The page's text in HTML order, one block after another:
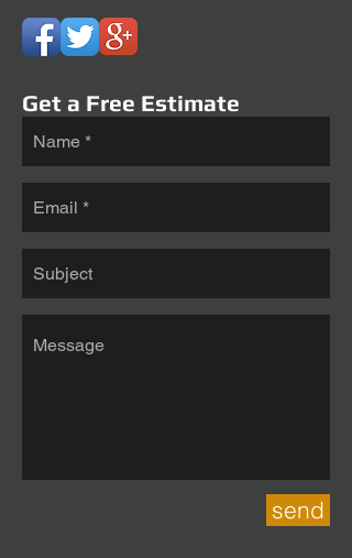
Get a Free Estimate
send